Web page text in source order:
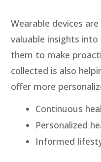
Wearable devices
valuable insights
them to make
collected is also
offer more
Continuous
Personalized
Informed